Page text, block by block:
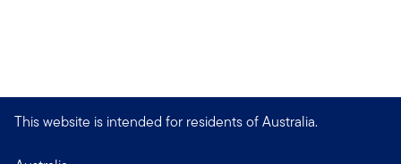
This website is intended for residents of Australia.